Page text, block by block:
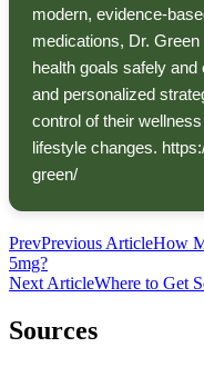
modern, evidence-
medications, Dr.
health goals safely
and personalized
control of their
lifestyle changes.
green/
PrevPrevious ArticleHow
5mg?
Next ArticleWhere to Get
Sources